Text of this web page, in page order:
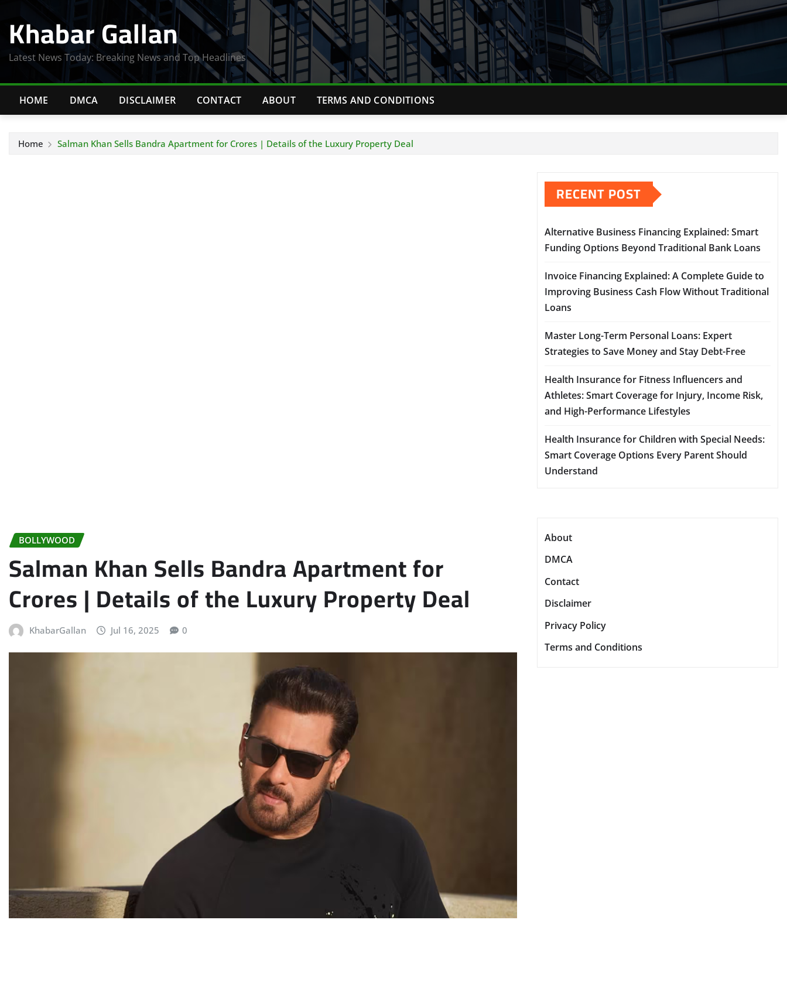
content
Khabar Gallan
Latest News Today: Breaking News and Top Headlines
HOME DMCA DISCLAIMER CONTACT ABOUT TERMS AND CONDITIONS
Home Salman Khan Sells Bandra Apartment for Crores | Details of the Luxury Property Deal
BOLLYWOOD
Salman Khan Sells Bandra Apartment for
Crores | Details of the Luxury Property Deal
KhabarGallan Jul 16, 2025 0
RECENT POST
Alternative Business Financing Explained: Smart
Funding Options Beyond Traditional Bank Loans
Invoice Financing Explained: A Complete Guide to
Improving Business Cash Flow Without Traditional
Loans
Master Long-Term Personal Loans: Expert
Strategies to Save Money and Stay Debt-Free
Health Insurance for Fitness Influencers and
Athletes: Smart Coverage for Injury, Income Risk,
and High-Performance Lifestyles
Health Insurance for Children with Special Needs:
Smart Coverage Options Every Parent Should
Understand
About
DMCA
Contact
Disclaimer
Privacy Policy
Terms and Conditions